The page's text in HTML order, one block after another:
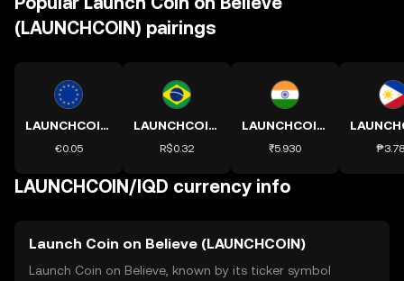
(LAUNCHCOIN) pairings
LAUNCHCOIN to EUR
€0.05
LAUNCHCOIN to BRL
R$0.32
LAUNCHCOIN to INR
₹5.930
LAUNCHCOIN/IQD currency info
Launch Coin on Believe (LAUNCHCOIN)
Launch Coin on Believe, known by its ticker symbol